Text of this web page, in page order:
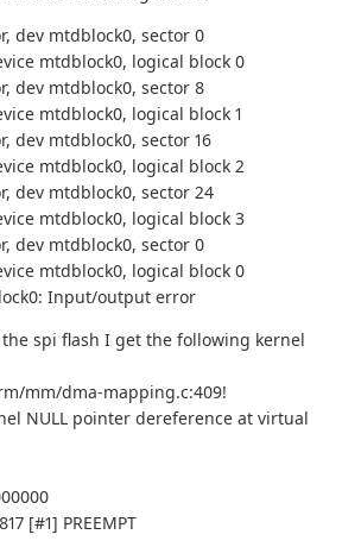
dev mtdblock0, sector 0
mtdblock0, logical block 0
dev mtdblock0, sector 8
mtdblock0, logical block 1
dev mtdblock0, sector 16
mtdblock0, logical block 2
dev mtdblock0, sector 24
mtdblock0, logical block 3
dev mtdblock0, sector 0
mtdblock0, logical block 0
Input/output error
spi flash I get the following kernel
mm/dma-mapping.c:409!
NULL pointer dereference at virtual
[#1] PREEMPT